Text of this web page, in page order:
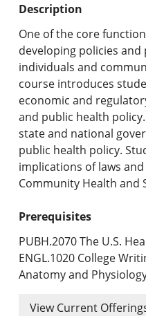
Graduate Programs &
Online & Professional
About the University
Accreditation and
Academic Catalog
Advanced Course
Print My Catalog
Description
One of the core
developing policies
individuals and
course introduces
economic and
and public health
state and national
public health policy.
implications of laws
Community Health and
Prerequisites
PUBH.2070 The U.S.
ENGL.1020 College
Anatomy and
View Current